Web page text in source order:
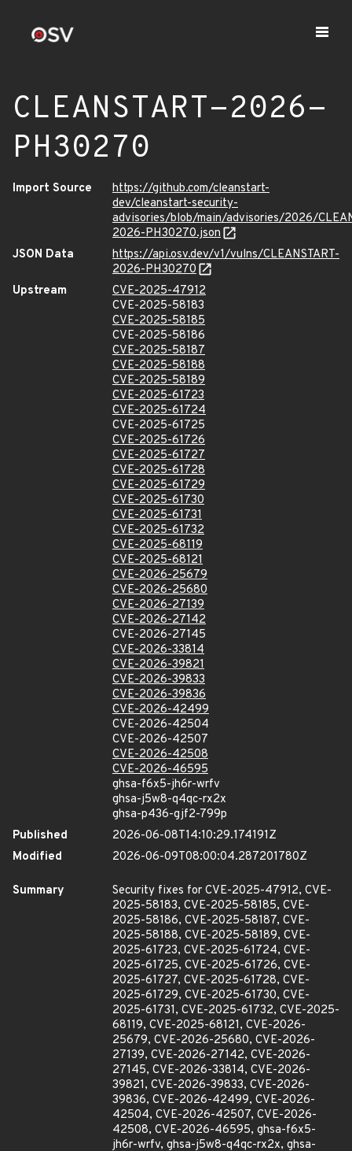
CLEANSTART-2026-
PH30270
Import Source
https://github.com/cleanstart-
dev/cleanstart-security-
advisories/blob/main/advisories/2026/
2026-PH30270.json
JSON Data
https://api.osv.dev/v1/vulns/CLEANSTART-
2026-PH30270
Upstream
CVE-2025-47912
CVE-2025-58183
CVE-2025-58185
CVE-2025-58186
CVE-2025-58187
CVE-2025-58188
CVE-2025-58189
CVE-2025-61723
CVE-2025-61724
CVE-2025-61725
CVE-2025-61726
CVE-2025-61727
CVE-2025-61728
CVE-2025-61729
CVE-2025-61730
CVE-2025-61731
CVE-2025-61732
CVE-2025-68119
CVE-2025-68121
CVE-2026-25679
CVE-2026-25680
CVE-2026-27139
CVE-2026-27142
CVE-2026-27145
CVE-2026-33814
CVE-2026-39821
CVE-2026-39833
CVE-2026-39836
CVE-2026-42499
CVE-2026-42504
CVE-2026-42507
CVE-2026-42508
CVE-2026-46595
ghsa-f6x5-jh6r-wrfv
ghsa-j5w8-q4qc-rx2x
ghsa-p436-gjf2-799p
Published
2026-06-08T14:10:29.174191Z
Modified
2026-06-09T08:00:04.287201780Z
Summary
Security fixes for CVE-2025-47912, CVE-
2025-58183, CVE-2025-58185, CVE-
2025-58186, CVE-2025-58187, CVE-
2025-58188, CVE-2025-58189, CVE-
2025-61723, CVE-2025-61724, CVE-
2025-61725, CVE-2025-61726, CVE-
2025-61727, CVE-2025-61728, CVE-
2025-61729, CVE-2025-61730, CVE-
2025-61731, CVE-2025-61732, CVE-2025-
68119, CVE-2025-68121, CVE-2026-
25679, CVE-2026-25680, CVE-2026-
27139, CVE-2026-27142, CVE-2026-
27145, CVE-2026-33814, CVE-2026-
39821, CVE-2026-39833, CVE-2026-
39836, CVE-2026-42499, CVE-2026-
42504, CVE-2026-42507, CVE-2026-
42508, CVE-2026-46595, ghsa-f6x5-
jh6r-wrfv, ghsa-j5w8-q4qc-rx2x, ghsa-